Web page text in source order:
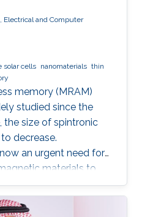
Electrical and Computer
solar cells nanomaterials thin
memory (MRAM)
studied since the
the size of spintronic
decrease.
an urgent need for
materials to
of spintronics
require new effective
the main functions of